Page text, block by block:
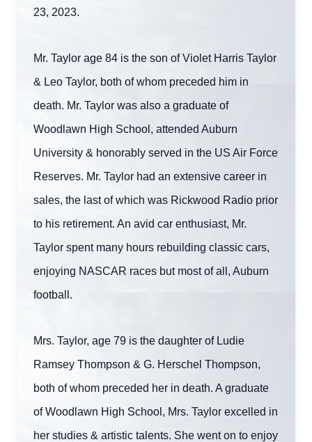
23, 2023.
Mr. Taylor age 84 is the son of Violet Harris Taylor
& Leo Taylor, both of whom preceded him in
death. Mr. Taylor was also a graduate of
Woodlawn High School, attended Auburn
University & honorably served in the US Air Force
Reserves. Mr. Taylor had an extensive career in
sales, the last of which was Rickwood Radio prior
to his retirement. An avid car enthusiast, Mr.
Taylor spent many hours rebuilding classic cars,
enjoying NASCAR races but most of all, Auburn
football.
Mrs. Taylor, age 79 is the daughter of Ludie
Ramsey Thompson & G. Herschel Thompson,
both of whom preceded her in death. A graduate
of Woodlawn High School, Mrs. Taylor excelled in
her studies & artistic talents. She went on to enjoy